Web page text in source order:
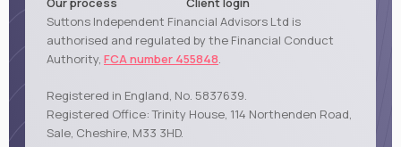
Suttons Independent Financial Advisors Ltd is
authorised and regulated by the Financial Conduct
Authority, FCA number 455848.
Registered in England, No. 5837639.
Registered Office: Trinity House, 114 Northenden Road,
Sale, Cheshire, M33 3HD.